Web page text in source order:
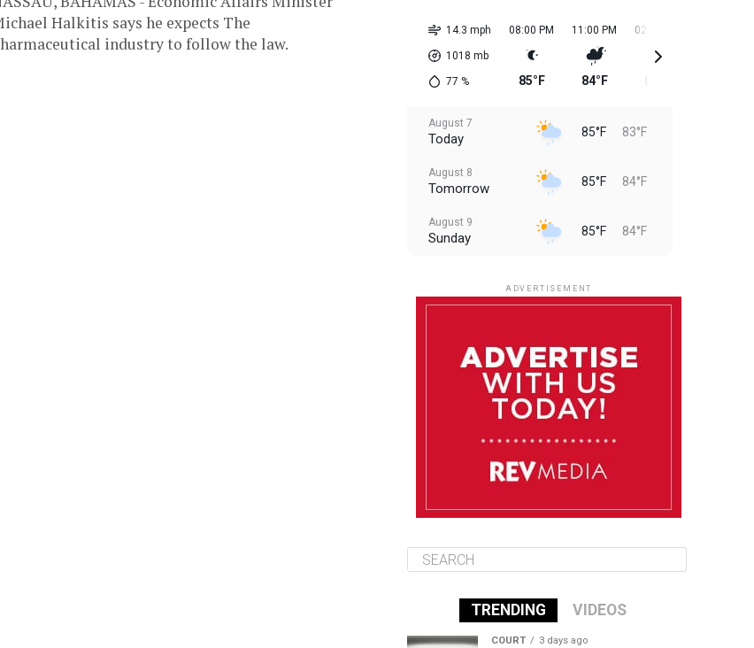
Halkitis says he expects The
industry to follow the law.
14.3 mph
1018 mb
77 %
08:00 PM
85°F
11:00 PM
84°F
02:00 AM
August 7
Today 85°F 83°F
August 8
Tomorrow 85°F 84°F
August 9
Sunday 85°F 84°F
August 12
Wednesday 85°F
Thursday
ADVERTISEMENT
TRENDING VIDEOS
COURT 3 days ago